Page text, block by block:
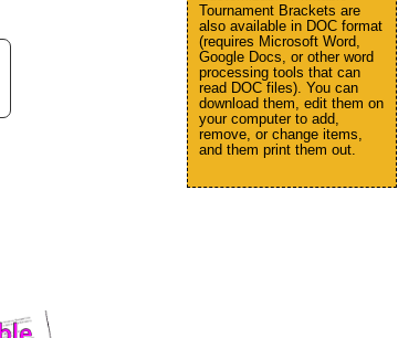
Tournament Brackets are
also available in DOC format
(requires Microsoft Word,
Google Docs, or other word
processing tools that can
read DOC files). You can
download them, edit them on
your computer to add,
remove, or change items,
and them print them out.